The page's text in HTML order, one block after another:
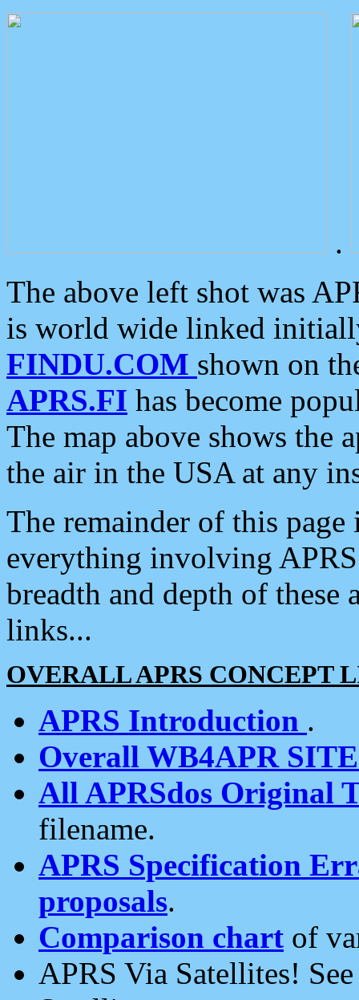
.
The above left shot was
is world wide linked
FINDU.COM shown on
APRS.FI has become
The map above shows the
the air in the USA at any
The remainder of this
everything involving
breadth and depth of
links...
OVERALL APRS CONCEPT
APRS Introduction .
Overall WB4APR
All APRSdos Original
filename.
APRS Specification
proposals.
Comparison chart of
APRS Via Satellites!